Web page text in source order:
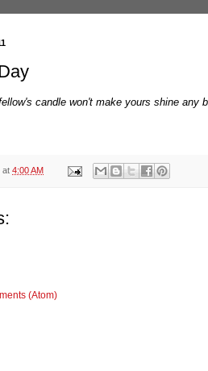
candle won't make yours shine any
at 4:00 AM
(Atom)